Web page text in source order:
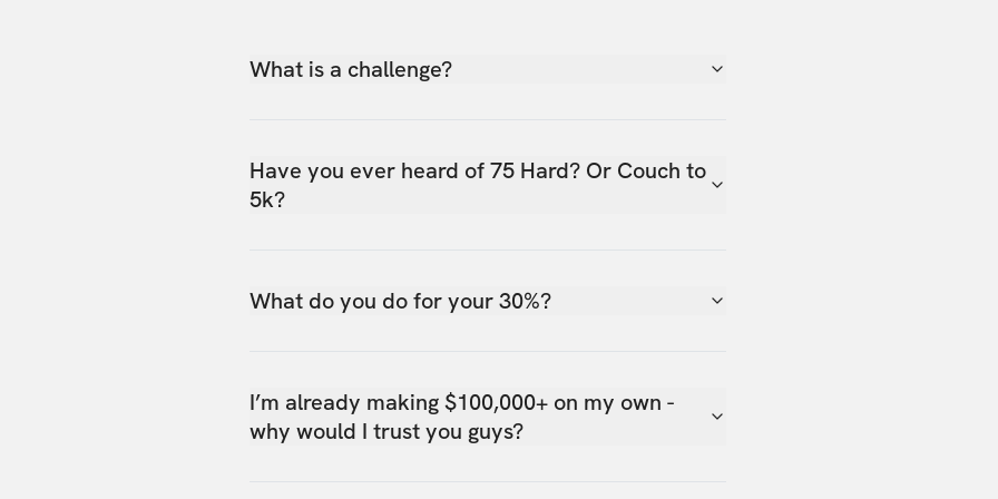
What is a challenge?
Have you ever heard of 75 Hard? Or Couch to
5k?
What do you do for your 30%?
I’m already making $100,000+ on my own -
why would I trust you guys?